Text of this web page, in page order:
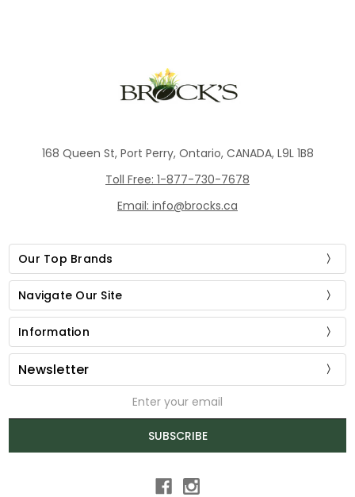
168 Queen St, Port Perry, Ontario, CANADA, L9L 1B8
Toll Free: 1-877-730-7678
Email: info@brocks.ca
Our Top Brands
Navigate Our Site
Information
Newsletter
SUBSCRIBE